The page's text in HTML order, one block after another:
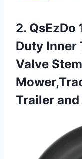
2. QsEzDo
Duty Inner
Valve
Trailer and